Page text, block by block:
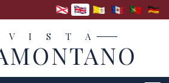
V I S T A